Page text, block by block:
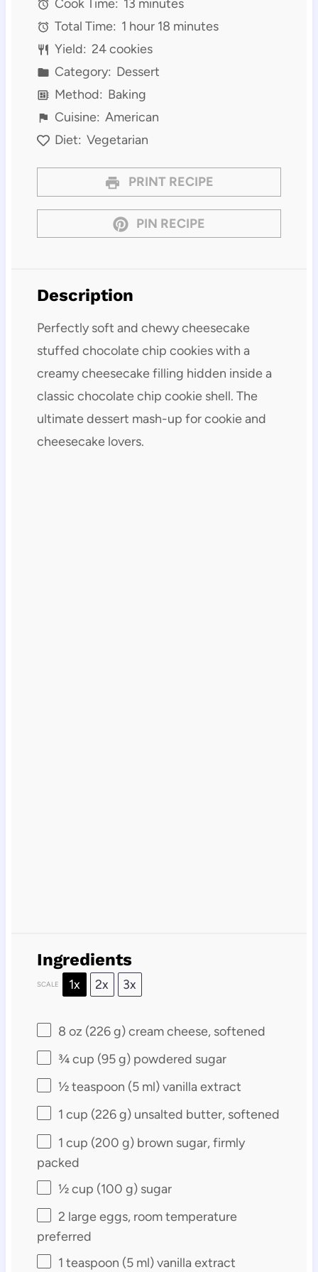
Cook Time: 13 minutes
Total Time: 1 hour 18 minutes
Yield: 24 cookies
Category: Dessert
Method: Baking
Cuisine: American
Diet: Vegetarian
PRINT RECIPE
PIN RECIPE
Description
Perfectly soft and chewy cheesecake
stuffed chocolate chip cookies with a
creamy cheesecake filling hidden inside a
classic chocolate chip cookie shell. The
ultimate dessert mash-up for cookie and
cheesecake lovers.
Ingredients
SCALE 1x 2x 3x
8 oz (226 g) cream cheese, softened
¾ cup (95 g) powdered sugar
½ teaspoon (5ml) vanilla extract
1 cup (226 g) unsalted butter, softened
1 cup (200 g) brown sugar, firmly
packed
½ cup (100 g) sugar
2 large eggs, room temperature
preferred
1 teaspoon (5ml) vanilla extract